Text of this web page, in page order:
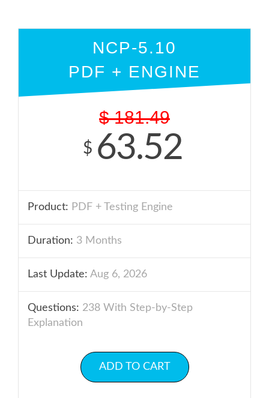
NCP-5.10
PDF + ENGINE
$ 181.49
$ 63.52
Product: PDF + Testing Engine
Duration: 3 Months
Last Update: Aug 6, 2026
Questions: 238 With Step-by-Step
Explanation
ADD TO CART